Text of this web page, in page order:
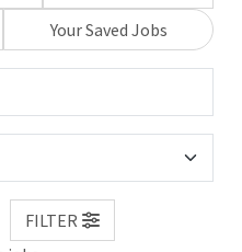
Your Saved Jobs
FILTER